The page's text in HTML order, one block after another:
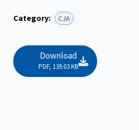
Category: CJA
Download
PDF, 139.03 KB